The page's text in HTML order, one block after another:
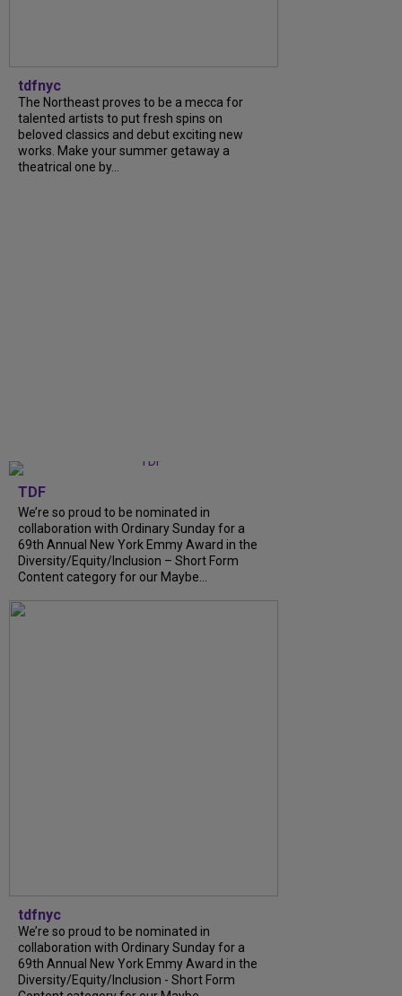
tdfnyc
The Northeast proves to be a mecca for
talented artists to put fresh spins on
beloved classics and debut exciting new
works. Make your summer getaway a
theatrical one by...
TDF
We’re so proud to be nominated in
collaboration with Ordinary Sunday for a
69th Annual New York Emmy Award in the
Diversity/Equity/Inclusion – Short Form
Content category for our Maybe...
tdfnyc
We’re so proud to be nominated in
collaboration with Ordinary Sunday for a
69th Annual New York Emmy Award in the
Diversity/Equity/Inclusion - Short Form